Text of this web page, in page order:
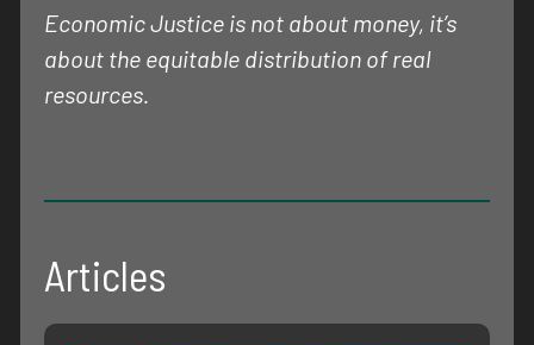
Economic Justice is not about money, it’s
about the equitable distribution of real
resources.
Articles